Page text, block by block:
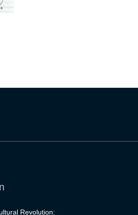
Revolution: